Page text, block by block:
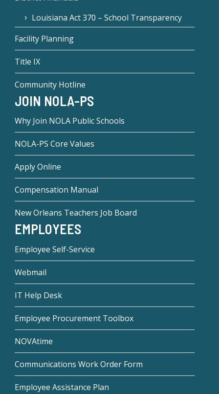
Louisiana Act 370 – School Transparency
Facility Planning
Title IX
Community Hotline
JOIN NOLA-PS
Why Join NOLA Public Schools
NOLA-PS Core Values
Apply Online
Compensation Manual
New Orleans Teachers Job Board
EMPLOYEES
Employee Self-Service
Webmail
IT Help Desk
Employee Procurement Toolbox
NOVAtime
Communications Work Order Form
Employee Assistance Plan